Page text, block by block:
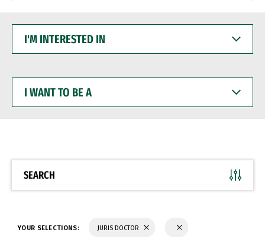
INTERESTED
WANT
BE
SEARCH
YOUR SELECTIONS: JURIS DOCTOR